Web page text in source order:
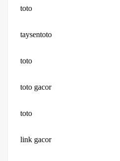
toto
taysentoto
toto
toto gacor
toto
link gacor